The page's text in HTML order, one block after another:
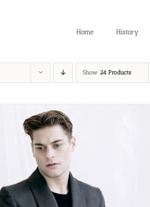
Home History
Show 24 Products